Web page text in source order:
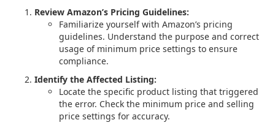
Review Amazon’s Pricing Guidelines:
Familiarize yourself with Amazon’s pricing
guidelines. Understand the purpose and correct
usage of minimum price settings to ensure
compliance.
Identify the Affected Listing:
Locate the specific product listing that triggered
the error. Check the minimum price and selling
price settings for accuracy.